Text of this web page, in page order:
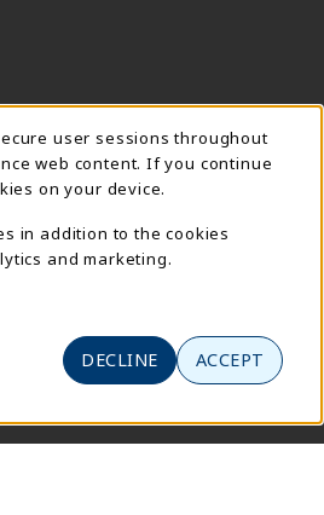
user sessions throughout
web content. If you continue
on your device.
in addition to the cookies
and marketing.
DECLINE ACCEPT